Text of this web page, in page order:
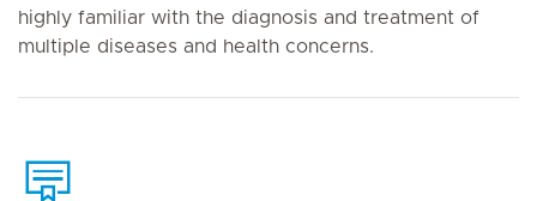
highly familiar with the diagnosis and treatment of
multiple diseases and health concerns.